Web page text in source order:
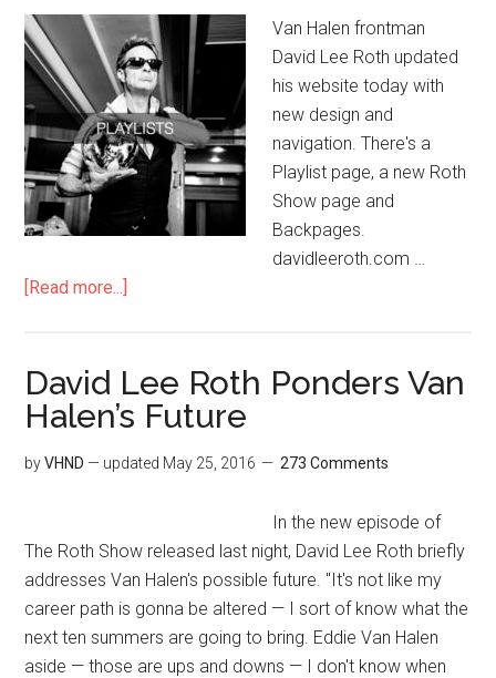
Van Halen frontman
David Lee Roth updated
his website today with
new design and
navigation. There's a
Playlist page, a new Roth
Show page and
Backpages.
davidleeroth.com …
[Read more...]
David Lee Roth Ponders Van
Halen’s Future
byVHND — updated May 25, 2016 273 Comments
In the new episode of
The Roth Show released last night, David Lee Roth briefly
addresses Van Halen's possible future. "It's not like my
career path is gonna be altered — I sort of know what the
next ten summers are going to bring. Eddie Van Halen
aside — those are ups and downs — I don't know when